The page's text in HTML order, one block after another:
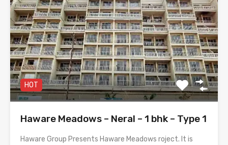
HOT
Haware Meadows – Neral – 1 bhk – Type 1
Haware Group Presents Haware Meadows roject. It is